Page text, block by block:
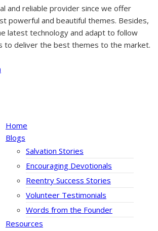
and reliable provider since we offer
powerful and beautiful themes. Besides,
latest technology and adapt to follow
to deliver the best themes to the market.
Home
Blogs
Salvation Stories
Encouraging Devotionals
Reentry Success Stories
Volunteer Testimonials
Words from the Founder
Resources